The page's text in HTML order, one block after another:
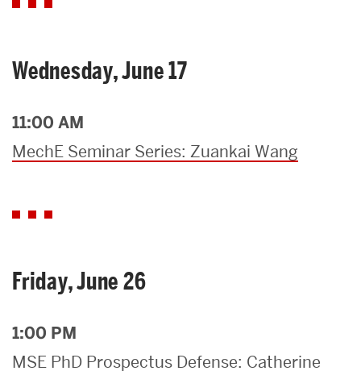
Wednesday, June 17
11:00 AM
MechE Seminar Series: Zuankai Wang
Friday, June 26
1:00 PM
MSE PhD Prospectus Defense: Catherine